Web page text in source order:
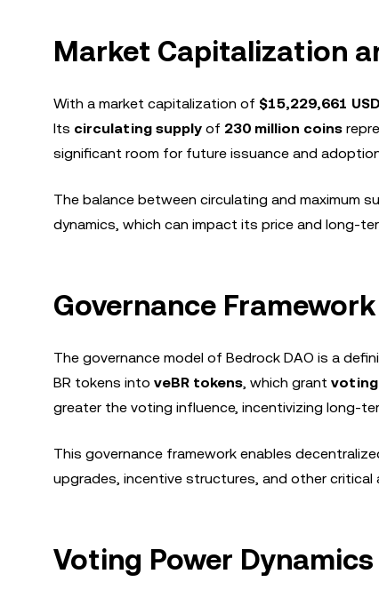
Market Capitalization
With a market capitalization of $15,229,661 USD
Its circulating supply of 230 million coins
significant room for future issuance and
The balance between circulating and maximum
dynamics, which can impact its price and long-
Governance
The governance model of Bedrock DAO is a
BR tokens into veBR tokens, which grant
greater the voting influence, incentivizing long-
This governance framework enables
upgrades, incentive structures, and other
Voting Power